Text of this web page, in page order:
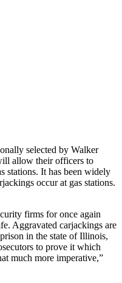
selected by Walker
allow their officers to
stations. It has been widely
occur at gas stations.
firms for once again
Aggravated carjackings are
in the state of Illinois,
to prove it which
much more imperative,”